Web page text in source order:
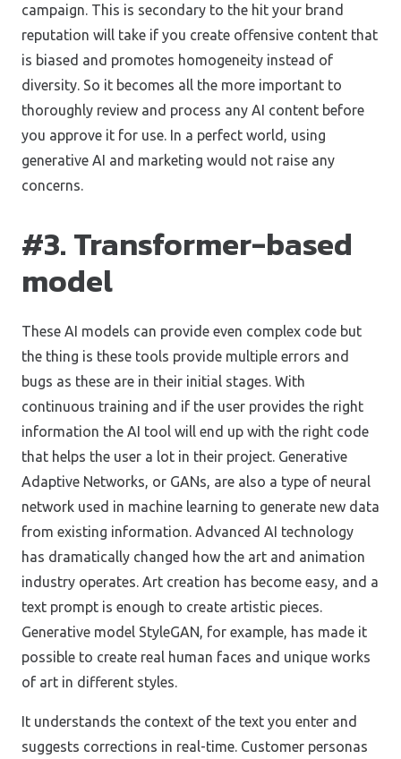
campaign. This is secondary to the hit your brand
reputation will take if you create offensive content that
is biased and promotes homogeneity instead of
diversity. So it becomes all the more important to
thoroughly review and process any AI content before
you approve it for use. In a perfect world, using
generative AI and marketing would not raise any
concerns.
#3. Transformer-based
model
These AI models can provide even complex code but
the thing is these tools provide multiple errors and
bugs as these are in their initial stages. With
continuous training and if the user provides the right
information the AI tool will end up with the right code
that helps the user a lot in their project. Generative
Adaptive Networks, or GANs, are also a type of neural
network used in machine learning to generate new data
from existing information. Advanced AI technology
has dramatically changed how the art and animation
industry operates. Art creation has become easy, and a
text prompt is enough to create artistic pieces.
Generative model StyleGAN, for example, has made it
possible to create real human faces and unique works
of art in different styles.
It understands the context of the text you enter and
suggests corrections in real-time. Customer personas